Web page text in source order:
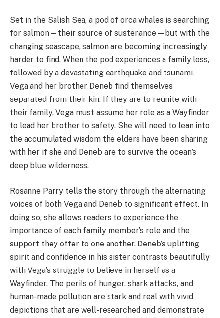
Set in the Salish Sea, a pod of orca whales is searching
for salmon—their source of sustenance—but with the
changing seascape, salmon are becoming increasingly
harder to find. When the pod experiences a family loss,
followed by a devastating earthquake and tsunami,
Vega and her brother Deneb find themselves
separated from their kin. If they are to reunite with
their family, Vega must assume her role as a Wayfinder
to lead her brother to safety. She will need to lean into
the accumulated wisdom the elders have been sharing
with her if she and Deneb are to survive the ocean’s
deep blue wilderness.
Rosanne Parry tells the story through the alternating
voices of both Vega and Deneb to significant effect. In
doing so, she allows readers to experience the
importance of each family member’s role and the
support they offer to one another. Deneb’s uplifting
spirit and confidence in his sister contrasts beautifully
with Vega’s struggle to believe in herself as a
Wayfinder. The perils of hunger, shark attacks, and
human-made pollution are stark and real with vivid
depictions that are well-researched and demonstrate